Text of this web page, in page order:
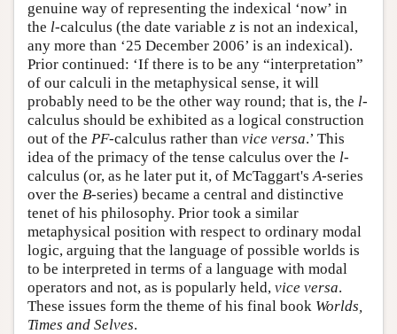
genuine way of representing the indexical ‘now’ in
the l-calculus (the date variable z is not an indexical,
any more than ‘25 December 2006’ is an indexical).
Prior continued: ‘If there is to be any “interpretation”
of our calculi in the metaphysical sense, it will
probably need to be the other way round; that is, the l-
calculus should be exhibited as a logical construction
out of the PF-calculus rather than vice versa.’ This
idea of the primacy of the tense calculus over the l-
calculus (or, as he later put it, of McTaggart's A-series
over the B-series) became a central and distinctive
tenet of his philosophy. Prior took a similar
metaphysical position with respect to ordinary modal
logic, arguing that the language of possible worlds is
to be interpreted in terms of a language with modal
operators and not, as is popularly held, vice versa.
These issues form the theme of his final book Worlds,
Times and Selves.